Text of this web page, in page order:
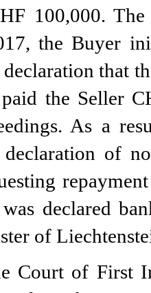
100,000. The
the Buyer
declaration that
the Seller
As a
of
declared
of
Court of First